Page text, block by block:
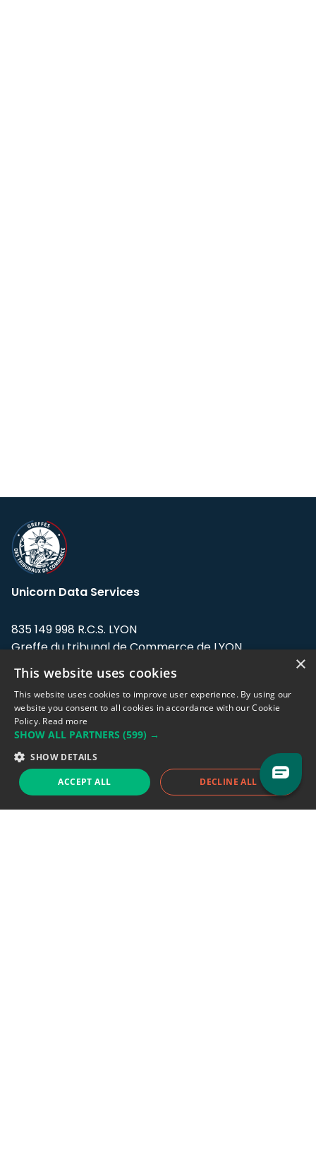
Unicorn Data Services
835 149 998 R.C.S. LYON
Greffe du tribunal de Commerce de LYON
Address: LE FORUM, 27 rue Maurice
Flandin, 69003 Lyon, France.
Support team:support@eodhistoricaldata.com
Sales team:sales@eodhistoricaldata.com
Support chat Reddit Blog
×
This website uses cookies
This website uses cookies to improve user experience. By using our
website you consent to all cookies in accordance with our Cookie
Policy. Read more
SHOW ALL PARTNERS (599) →
SHOW DETAILS
ACCEPT ALL DECLINE ALL